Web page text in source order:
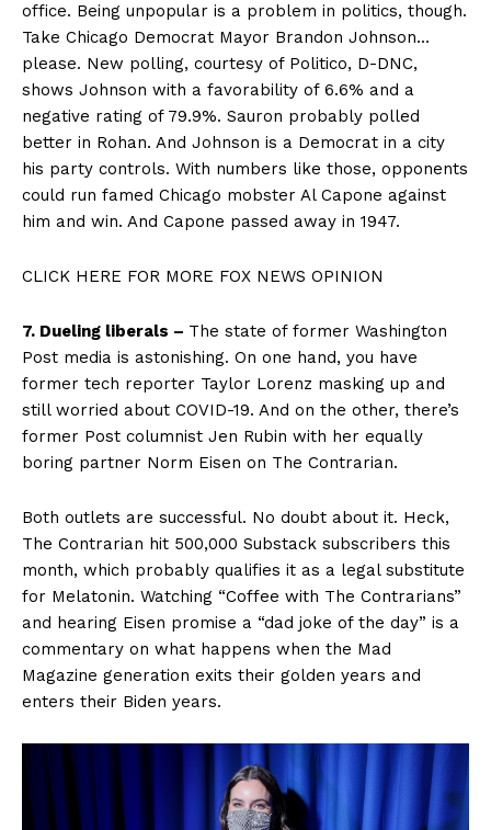
office. Being unpopular is a problem in politics, though.
Take Chicago Democrat Mayor Brandon Johnson…
please. New polling, courtesy of Politico, D-DNC,
shows Johnson with a favorability of 6.6% and a
negative rating of 79.9%. Sauron probably polled
better in Rohan. And Johnson is a Democrat in a city
his party controls. With numbers like those, opponents
could run famed Chicago mobster Al Capone against
him and win. And Capone passed away in 1947.
CLICK HERE FOR MORE FOX NEWS OPINION
7. Dueling liberals – The state of former Washington
Post media is astonishing. On one hand, you have
former tech reporter Taylor Lorenz masking up and
still worried about COVID-19. And on the other, there’s
former Post columnist Jen Rubin with her equally
boring partner Norm Eisen on The Contrarian.
Both outlets are successful. No doubt about it. Heck,
The Contrarian hit 500,000 Substack subscribers this
month, which probably qualifies it as a legal substitute
for Melatonin. Watching “Coffee with The Contrarians”
and hearing Eisen promise a “dad joke of the day” is a
commentary on what happens when the Mad
Magazine generation exits their golden years and
enters their Biden years.